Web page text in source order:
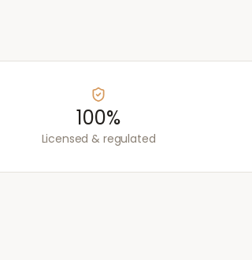
100%
Licensed & regulated